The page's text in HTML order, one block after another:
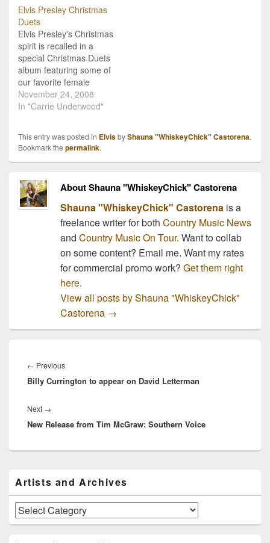
Elvis Presley Christmas
Duets
Elvis Presley's Christmas
spirit is recalled in a
special Christmas Duets
album featuring some of
our favorite female
country music icons.
Country Christmas
holiday season (besides
all those fresh-baked
treats and sweets) so I
thought I'd share a sneak
preview of the new…
November 24, 2008
In "Carrie Underwood"
This entry was posted in ElvisbyShauna "WhiskeyChick" Castorena.
Bookmark the permalink.
About Shauna "WhiskeyChick" Castorena
Shauna "WhiskeyChick" Castorenais a
freelance writer for both Country Music News
and Country Music On Tour. Want to collab
on some content? Email me. Want my rates
for commercial promo work? Get them right
here.
View all posts by Shauna "WhiskeyChick"
Castorena →
navigation
← PreviousPrevious
post:
Billy Currington to appear on David Letterman
Next →
post:
New Release from Tim McGraw: Southern Voice
Sidebar
Widget
Area
Artists and Archives
Artists
and